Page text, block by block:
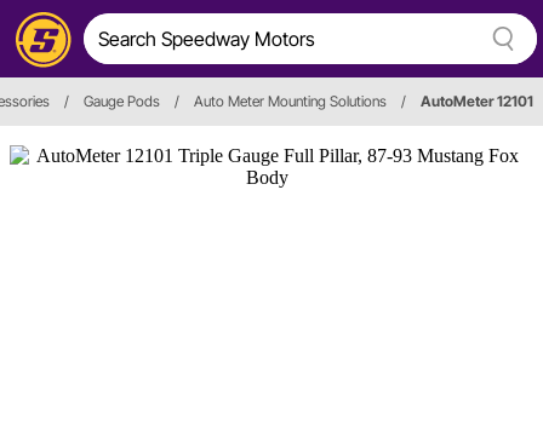
/ Gauge Pods / Auto Meter Mounting Solutions / AutoMeter 12101